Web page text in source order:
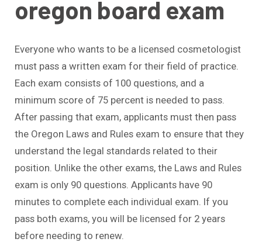
oregon board exam
Everyone who wants to be a licensed cosmetologist
must pass a written exam for their field of practice.
Each exam consists of 100 questions, and a
minimum score of 75 percent is needed to pass.
After passing that exam, applicants must then pass
the Oregon Laws and Rules exam to ensure that they
understand the legal standards related to their
position. Unlike the other exams, the Laws and Rules
exam is only 90 questions. Applicants have 90
minutes to complete each individual exam. If you
pass both exams, you will be licensed for 2 years
before needing to renew.